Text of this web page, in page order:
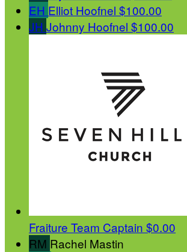
EH Elliot Hoofnel $100.00
JH Johnny Hoofnel $100.00
Fraiture Team Captain $0.00
RM Rachel Mastin